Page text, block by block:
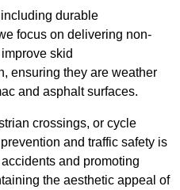
durable
focus on delivering non-
skid
ensuring they are weather
and asphalt surfaces.
crossings, or cycle
and traffic safety is
and promoting
the aesthetic appeal of